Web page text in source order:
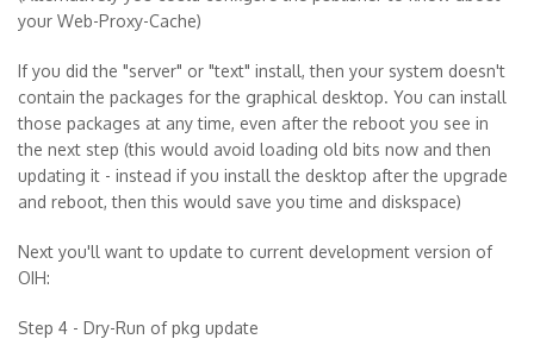
your Web-Proxy-Cache)
If you did the "server" or "text" install, then your system doesn't
contain the packages for the graphical desktop. You can install
those packages at any time, even after the reboot you see in
the next step (this would avoid loading old bits now and then
updating it - instead if you install the desktop after the upgrade
and reboot, then this would save you time and diskspace)
Next you'll want to update to current development version of
OIH:
Step 4 - Dry-Run of pkg update